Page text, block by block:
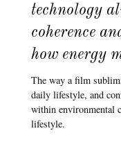
technology
coherence
how energy
The way a film
daily lifestyle, and
within environmental
lifestyle.